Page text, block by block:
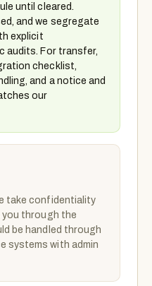
until cleared.
and we segregate
explicit
audits. For transfer,
checklist,
and a notice and
our
take confidentiality
you through the
be handled through
systems with admin